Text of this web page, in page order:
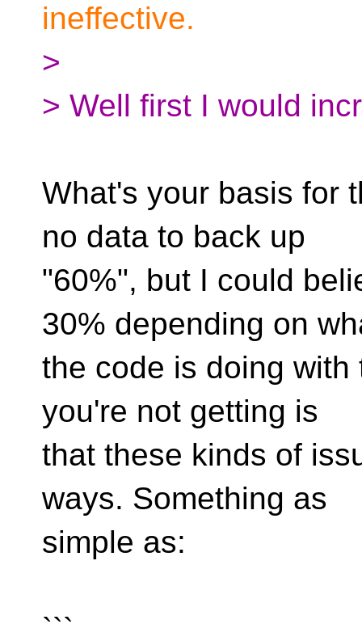
ineffective.
>
> Well first I would
What's your basis for
no data to back up
"60%", but I could
30% depending on
the code is doing
you're not getting is
that these kinds of
ways. Something as
simple as: